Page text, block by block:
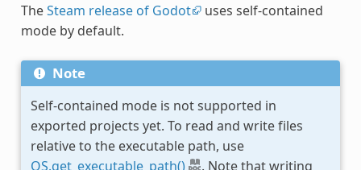
TheSteam release of Godot uses self-contained
mode by default.
Note
Self-contained mode is not supported in
exported projects yet. To read and write files
relative to the executable path, use
OS.get_executable_path()
. Note that writing